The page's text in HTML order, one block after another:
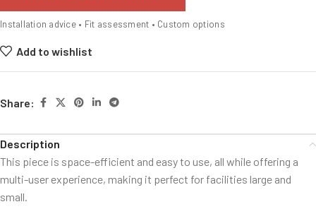
Installation advice • Fit assessment • Custom options
Add to wishlist
Share:
Description
This piece is space-efficient and easy to use, all while offering a
multi-user experience, making it perfect for facilities large and
small.